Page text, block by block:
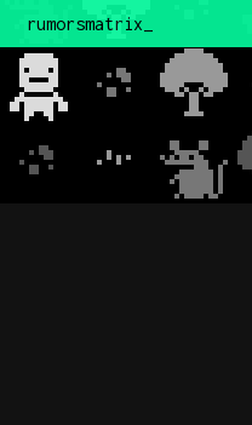
rumorsmatrix